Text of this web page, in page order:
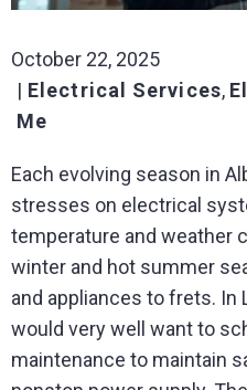
October 22, 2025
Electrical Services,
Me
Each evolving season in
stresses on electrical
temperature and weather
winter and hot summer
and appliances to frets. In
would very well want to
maintenance to maintain